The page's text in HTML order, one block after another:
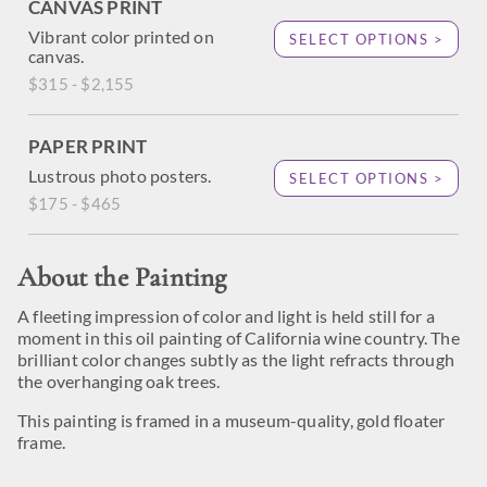
CANVAS PRINT
Vibrant color printed on
canvas.
$315 - $2,155
SELECT OPTIONS >
PAPER PRINT
Lustrous photo posters.
$175 - $465
SELECT OPTIONS >
About the Painting
A fleeting impression of color and light is held still for a
moment in this oil painting of California wine country. The
brilliant color changes subtly as the light refracts through
the overhanging oak trees.
This painting is framed in a museum-quality, gold floater
frame.